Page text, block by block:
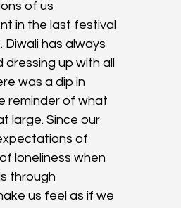
of us
in the last festival
has always
up with all
was a dip in
reminder of what
large. Since our
of
loneliness when
through
us feel as if we